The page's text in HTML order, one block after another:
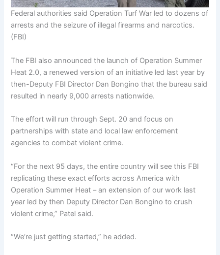
Federal authorities said Operation Turf War led to dozens of
arrests and the seizure of illegal firearms and narcotics.
(FBI)
The FBI also announced the launch of Operation Summer
Heat 2.0, a renewed version of an initiative led last year by
then-Deputy FBI Director Dan Bongino that the bureau said
resulted in nearly 9,000 arrests nationwide.
The effort will run through Sept. 20 and focus on
partnerships with state and local law enforcement
agencies to combat violent crime.
“For the next 95 days, the entire country will see this FBI
replicating these exact efforts across America with
Operation Summer Heat – an extension of our work last
year led by then Deputy Director Dan Bongino to crush
violent crime,” Patel said.
“We’re just getting started,” he added.